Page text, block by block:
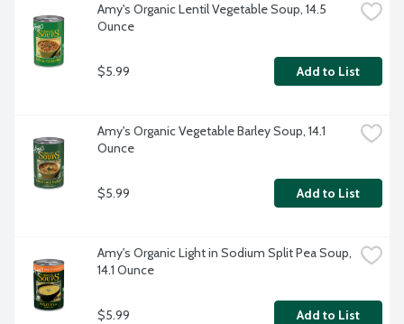
Amy's Organic Lentil Vegetable Soup, 14.5
Ounce
$5.99 Add to List
Amy's Organic Vegetable Barley Soup, 14.1
Ounce
$5.99 Add to List
Amy's Organic Light in Sodium Split Pea Soup,
14.1 Ounce
$5.99 Add to List